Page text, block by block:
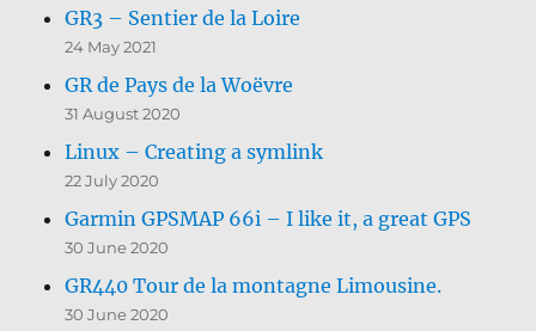
GR3 – Sentier de la Loire
24 May 2021
GR de Pays de la Woëvre
31 August 2020
Linux – Creating a symlink
22 July 2020
Garmin GPSMAP 66i – I like it, a great GPS
30 June 2020
GR440 Tour de la montagne Limousine.
30 June 2020